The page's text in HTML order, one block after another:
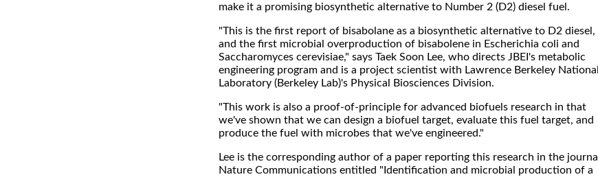
make it a promising biosynthetic alternative to Number 2 (D2) diesel fuel.
"This is the first report of bisabolane as a biosynthetic alternative to D2 diesel,
and the first microbial overproduction of bisabolene in Escherichia coli and
Saccharomyces cerevisiae," says Taek Soon Lee, who directs JBEI's metabolic
engineering program and is a project scientist with Lawrence Berkeley National
Laboratory (Berkeley Lab)'s Physical Biosciences Division.
"This work is also a proof-of-principle for advanced biofuels research in that
we've shown that we can design a biofuel target, evaluate this fuel target, and
produce the fuel with microbes that we've engineered."
Lee is the corresponding author of a paper reporting this research in the journal
Nature Communications entitled "Identification and microbial production of a